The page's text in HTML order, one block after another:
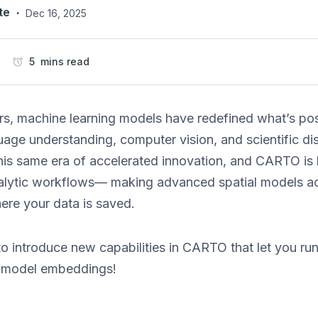
· Dec 16, 2025
5 mins read
machine learning models have redefined what’s
understanding, computer vision, and scientific
same era of accelerated innovation, and CARTO
workflows— making advanced spatial models
your data is saved.
introduce new capabilities in CARTO that let you
embeddings!